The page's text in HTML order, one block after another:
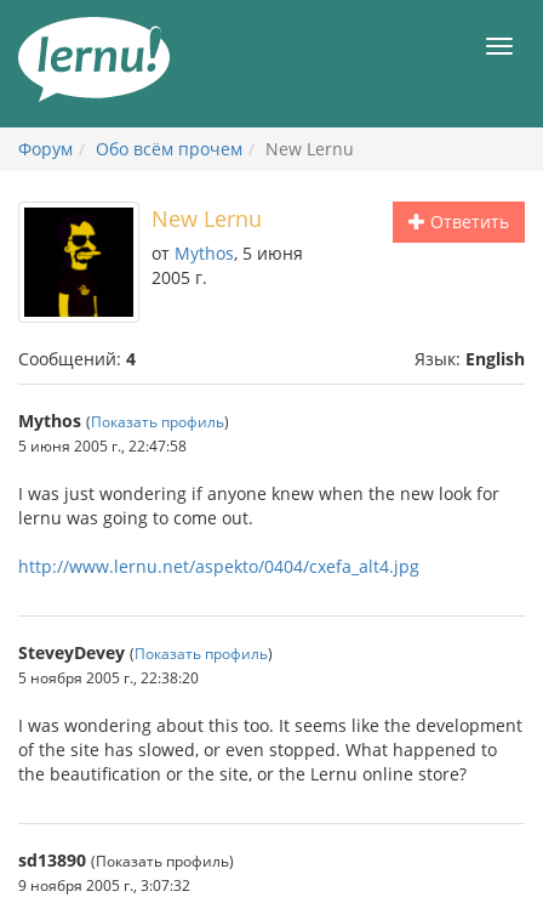
содержанию
Форум Обо всём прочем New Lernu
Ответить
New Lernu
от Mythos, 5 июня
2005 г.
Сообщений: 4 Язык: English
Mythos (Показать профиль)
5 июня 2005 г., 22:47:58
I was just wondering if anyone knew when the new look for
lernu was going to come out.
http://www.lernu.net/aspekto/0404/cxefa_alt4.jpg
SteveyDevey (Показать профиль)
5 ноября 2005 г., 22:38:20
I was wondering about this too. It seems like the development
of the site has slowed, or even stopped. What happened to
the beautification or the site, or the Lernu online store?
sd13890 (Показать профиль)
9 ноября 2005 г., 3:07:32